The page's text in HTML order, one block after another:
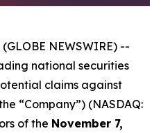
NEWSWIRE) --
national securities
claims against
“Company”) (NASDAQ:
of the November 7,